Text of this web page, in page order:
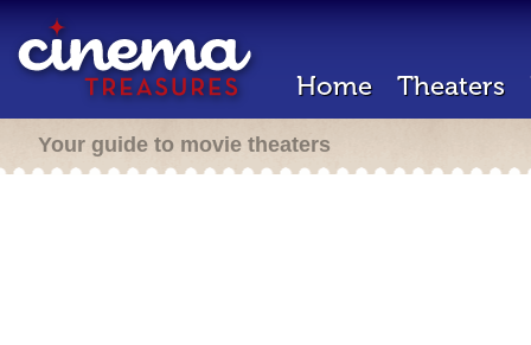
Home Theaters
Your guide to movie theaters